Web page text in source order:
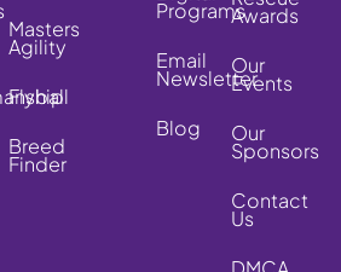
Masters
Agility
Flyball
Breed
Finder
Programs
Email
Newsletter
Blog
Awards
Our
Events
Our
Sponsors
Contact
Us